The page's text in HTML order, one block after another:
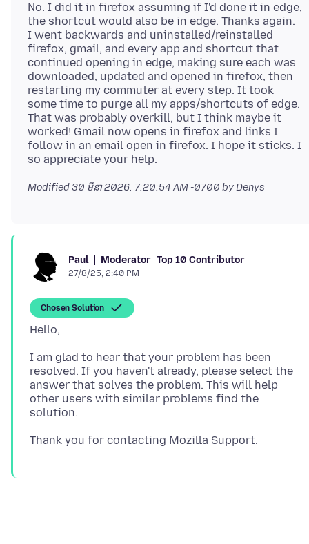
No. I did it in firefox assuming if I'd done it in edge,
the shortcut would also be in edge. Thanks again.
I went backwards and uninstalled/reinstalled
firefox, gmail, and every app and shortcut that
continued opening in edge, making sure each was
downloaded, updated and opened in firefox, then
restarting my commuter at every step. It took
some time to purge all my apps/shortcuts of edge.
That was probably overkill, but I think maybe it
worked! Gmail now opens in firefox and links I
follow in an email open in firefox. I hope it sticks. I
Modified30 មីនា 2026, 7:20:54 AM -0700 by Denys
Paul Moderator Top 10 Contributor
27/8/25, 2:40 PM
Chosen Solution
I am glad to hear that your problem has been
resolved. If you haven't already, please select the
answer that solves the problem. This will help
other users with similar problems find the